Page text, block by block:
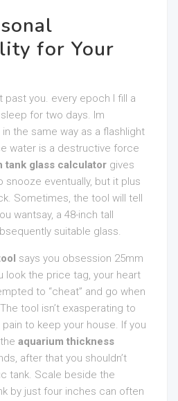
for Your
past you. every epoch I fill a
for two days. Im
the same way as a flashlight
water is a destructive force
tank glass calculator gives
eventually, but it plus
Sometimes, the tool will tell
wantsay, a 48-inch tall
suitable glass.
says you obsession 25mm
look the price tag, your heart
to “cheat” and go when
tool isn’t exasperating to
to keep your house. If you
aquarium thickness
after that you shouldn’t
tank. Scale beside the
by just four inches can often